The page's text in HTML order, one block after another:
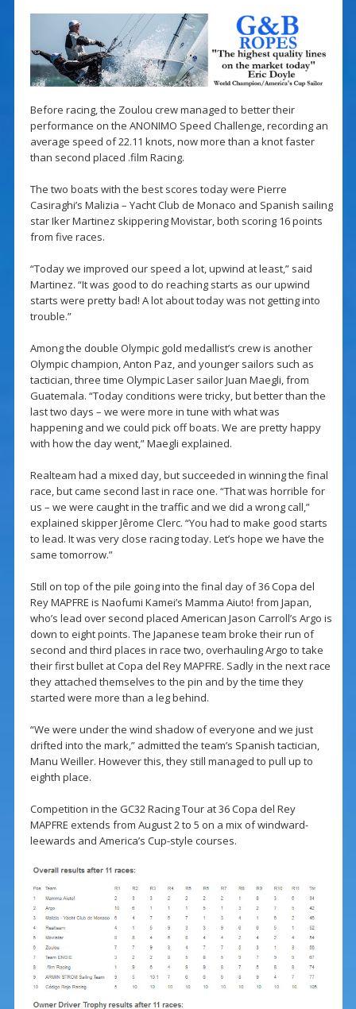
Before racing, the Zoulou crew managed to better their
performance on the ANONIMO Speed Challenge, recording an
average speed of 22.11 knots, now more than a knot faster
than second placed .film Racing.
The two boats with the best scores today were Pierre
Casiraghi’s Malizia – Yacht Club de Monaco and Spanish sailing
star Iker Martinez skippering Movistar, both scoring 16 points
from five races.
“Today we improved our speed a lot, upwind at least,” said
Martinez. “It was good to do reaching starts as our upwind
starts were pretty bad! A lot about today was not getting into
trouble.”
Among the double Olympic gold medallist’s crew is another
Olympic champion, Anton Paz, and younger sailors such as
tactician, three time Olympic Laser sailor Juan Maegli, from
Guatemala. “Today conditions were tricky, but better than the
last two days – we were more in tune with what was
happening and we could pick off boats. We are pretty happy
with how the day went,” Maegli explained.
Realteam had a mixed day, but succeeded in winning the final
race, but came second last in race one. “That was horrible for
us – we were caught in the traffic and we did a wrong call,”
explained skipper Jêrome Clerc. “You had to make good starts
to lead. It was very close racing today. Let’s hope we have the
same tomorrow.”
Still on top of the pile going into the final day of 36 Copa del
Rey MAPFRE is Naofumi Kamei’s Mamma Aiuto! from Japan,
who’s lead over second placed American Jason Carroll’s Argo is
down to eight points. The Japanese team broke their run of
second and third places in race two, overhauling Argo to take
their first bullet at Copa del Rey MAPFRE. Sadly in the next race
they attached themselves to the pin and by the time they
started were more than a leg behind.
“We were under the wind shadow of everyone and we just
drifted into the mark,” admitted the team’s Spanish tactician,
Manu Weiller. However this, they still managed to pull up to
eighth place.
Competition in the GC32 Racing Tour at 36 Copa del Rey
MAPFRE extends from August 2 to 5 on a mix of windward-
leewards and America’s Cup-style courses.